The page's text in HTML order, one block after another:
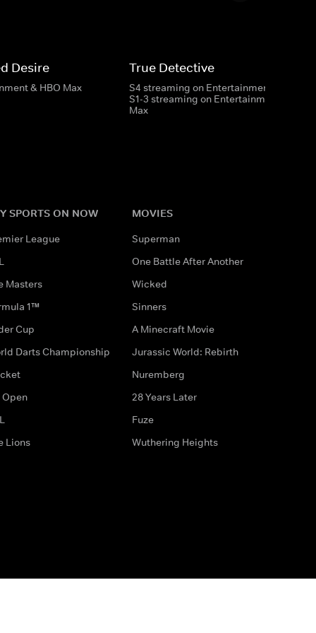
Desire
& HBO Max
True Detective
S4 streaming on Entertainment
S1-3 streaming on Entertainment & HBO
Max
SPORTS ON NOW
League
Masters
1™
Cup
Darts Championship
Open
Lions
MOVIES
Superman
One Battle After Another
Wicked
Sinners
A Minecraft Movie
Jurassic World: Rebirth
Nuremberg
28 Years Later
Fuze
Wuthering Heights